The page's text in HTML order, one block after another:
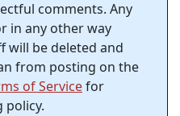
comments. Any
in any other way
will be deleted and
from posting on the
of Servicefor